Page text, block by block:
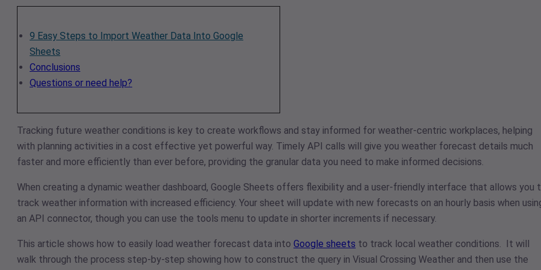
9 Easy Steps to Import Weather Data Into Google
Sheets
Conclusions
Questions or need help?
Tracking future weather conditions is key to create workflows and stay informed for weather-centric workplaces, helping
with planning activities in a cost effective yet powerful way. Timely API calls will give you weather forecast details much
faster and more efficiently than ever before, providing the granular data you need to make informed decisions.
When creating a dynamic weather dashboard, Google Sheets offers flexibility and a user-friendly interface that allows you
track weather information with increased efficiency. Your sheet will update with new forecasts on an hourly basis when
an API connector, though you can use the tools menu to update in shorter increments if necessary.
This article shows how to easily load weather forecast data into Google sheets to track local weather conditions. It will
walk through the process step-by-step showing how to construct the query in Visual Crossing Weather and then use the